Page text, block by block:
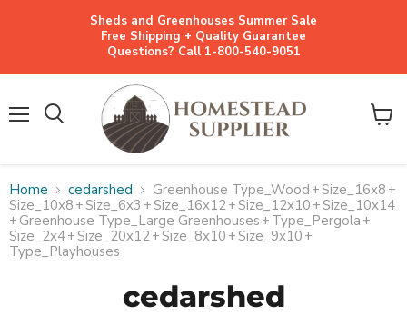
Sheds and Greenhouses Summer Sale
Free Shipping + Quality Guarantee
Questions? Call 1-800-540-9051
View
Home cedarshed Greenhouse Type_Wood +Size_16x8 +
Size_10x8 +Size_6x3 +Size_16x12+Size_12x10 +Size_10x14
+ Greenhouse Type_Large Greenhouses + Type_Pergola +
Size_2x4+Size_20x12+Size_8x10 +Size_9x10 +
Type_Playhouses
cedarshed